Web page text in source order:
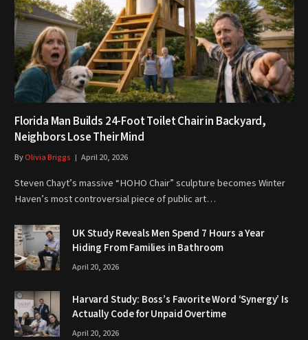
Florida Man Builds 24-Foot Toilet Chair in Backyard,
Neighbors Lose Their Mind
ByOlivia Briggs April 20, 2026
Steven Chayt’s massive “HOHO Chair” sculpture becomes Winter
Haven’s most controversial piece of public art…
UK Study Reveals Men Spend 7 Hours a Year
Hiding From Families in Bathroom
April 20, 2026
Harvard Study: Boss’s Favorite Word ‘Synergy’ Is
Actually Code for Unpaid Overtime
April 20, 2026